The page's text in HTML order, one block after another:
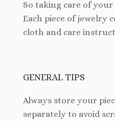
So taking care of
Each piece of jewelry
cloth and care
GENERAL TIPS
Always store your
separately to avoid